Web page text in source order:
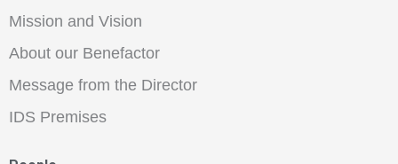
Mission and Vision
About our Benefactor
Message from the Director
IDS Premises